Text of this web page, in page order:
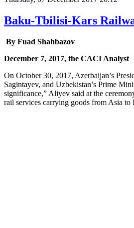
Baku-Tbilisi-Kars
By Fuad Shahbazov
December 7, 2017, the CACI Analyst
On October 30, 2017, Azerbaijan’s
Sagintayev, and Uzbekistan’s Prime
significance,” Aliyev said at the
rail services carrying goods from Asia to